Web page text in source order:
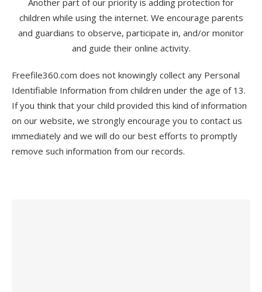
Another part of our priority is adding protection for
children while using the internet. We encourage parents
and guardians to observe, participate in, and/or monitor
and guide their online activity.
Freefile360.com does not knowingly collect any Personal
Identifiable Information from children under the age of 13.
If you think that your child provided this kind of information
on our website, we strongly encourage you to contact us
immediately and we will do our best efforts to promptly
remove such information from our records.